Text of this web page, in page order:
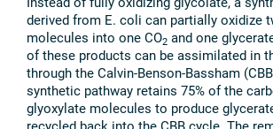
derived from E. coli can partially oxidize
molecules into one CO2 and one
of these products can be assimilated in
through the Calvin-Benson-Bassham
synthetic pathway retains 75% of the
glyoxylate molecules to produce